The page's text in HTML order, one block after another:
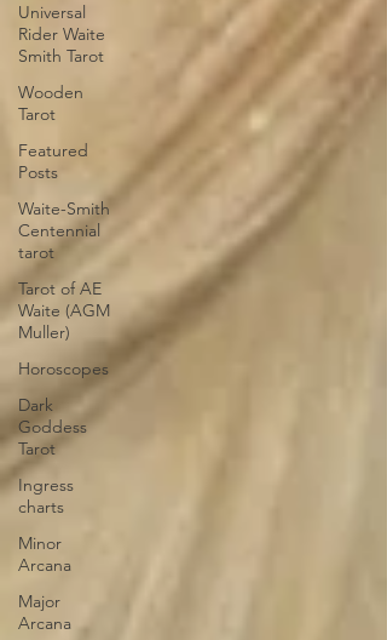
Universal
Rider Waite
Smith Tarot
Wooden
Tarot
Featured
Posts
Waite-Smith
Centennial
tarot
Tarot of AE
Waite (AGM
Muller)
Horoscopes
Dark
Goddess
Tarot
Ingress
charts
Minor
Arcana
Major
Arcana